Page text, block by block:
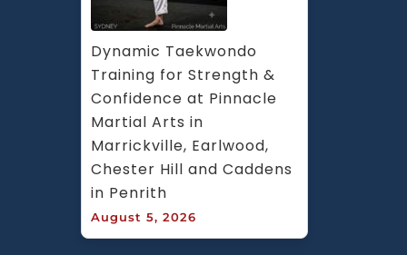
Dynamic Taekwondo
Training for Strength &
Confidence at Pinnacle
Martial Arts in
Marrickville, Earlwood,
Chester Hill and Caddens
in Penrith
August 5, 2026